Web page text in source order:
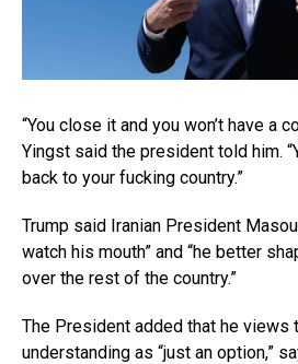
“You close it and you won’t have a
Yingst said the president told him.
back to your fucking country.”
Trump said Iranian President
watch his mouth” and “he better
over the rest of the country.”
The President added that he views
understanding as “just an option,”